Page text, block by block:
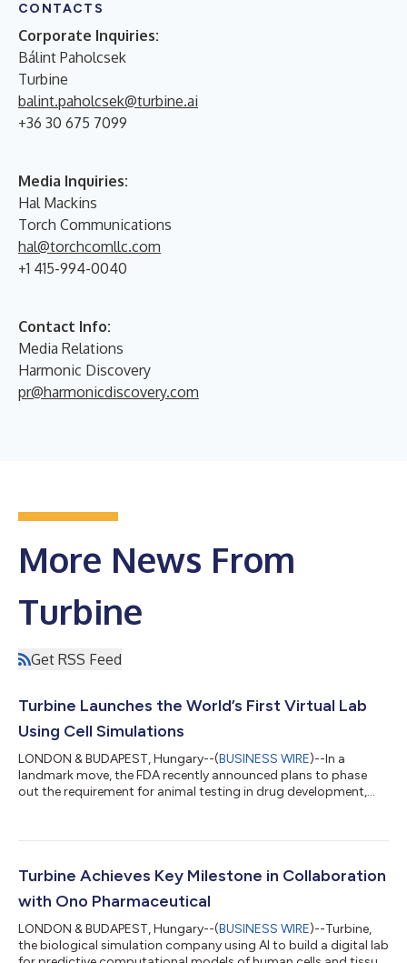
CONTACTS
Corporate Inquiries:
Bálint Paholcsek
Turbine
balint.paholcsek@turbine.ai
+36 30 675 7099
Media Inquiries:
Hal Mackins
Torch Communications
hal@torchcomllc.com
+1 415-994-0040
Contact Info:
Media Relations
Harmonic Discovery
pr@harmonicdiscovery.com
More News From
Turbine
Get RSS Feed
Turbine Launches the World’s First Virtual Lab
Using Cell Simulations
LONDON & BUDAPEST, Hungary--(BUSINESS WIRE)--In a
landmark move, the FDA recently announced plans to phase
out the requirement for animal testing in drug development,
sciences, one that aligns closely with Turbine’s long-standing
is opening its previously internal virtual lab to the broader
Turbine Achieves Key Milestone in Collaboration
with Ono Pharmaceutical
LONDON & BUDAPEST, Hungary--(BUSINESS WIRE)--Turbine,
the biological simulation company using AI to build a digital lab